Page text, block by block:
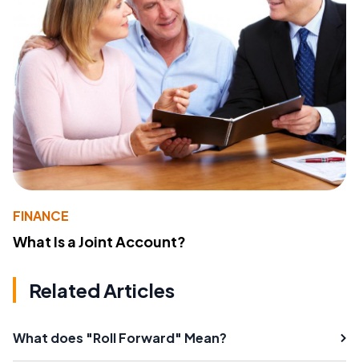
FINANCE
What Is a Joint Account?
Related Articles
What does "Roll Forward" Mean?